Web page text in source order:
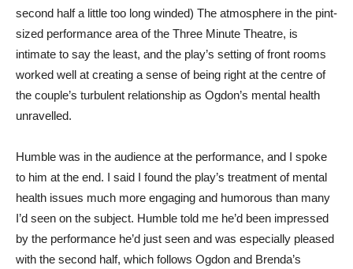
second half a little too long winded) The atmosphere in the pint-
sized performance area of the Three Minute Theatre, is
intimate to say the least, and the play’s setting of front rooms
worked well at creating a sense of being right at the centre of
the couple’s turbulent relationship as Ogdon’s mental health
unravelled.
Humble was in the audience at the performance, and I spoke
to him at the end. I said I found the play’s treatment of mental
health issues much more engaging and humorous than many
I’d seen on the subject. Humble told me he’d been impressed
by the performance he’d just seen and was especially pleased
with the second half, which follows Ogdon and Brenda’s